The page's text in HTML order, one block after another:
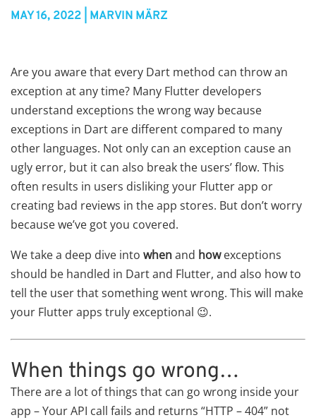
MAY 16, 2022 | MARVIN MÄRZ
Are you aware that every Dart method can throw an
exception at any time? Many Flutter developers
understand exceptions the wrong way because
exceptions in Dart are different compared to many
other languages. Not only can an exception cause an
ugly error, but it can also break the users’ flow. This
often results in users disliking your Flutter app or
creating bad reviews in the app stores. But don’t worry
because we’ve got you covered.
We take a deep dive into whenand howexceptions
should be handled in Dart and Flutter, and also how to
tell the user that something went wrong. This will make
your Flutter apps truly exceptional 😉.
When things go wrong…
There are a lot of things that can go wrong inside your
app – Your API call fails and returns “HTTP – 404” not